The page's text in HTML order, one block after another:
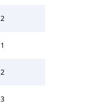
2
1
2
3